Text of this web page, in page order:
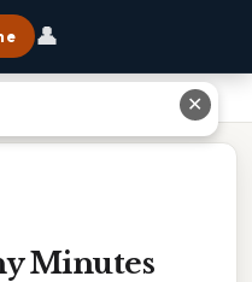
👤
Minutes
✕